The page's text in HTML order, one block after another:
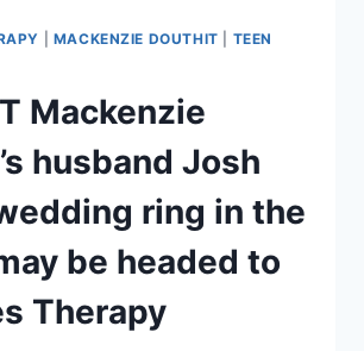
MACKENZIE DOUTHIT
TEEN
Mackenzie
husband Josh
ring in the
be headed to
Therapy